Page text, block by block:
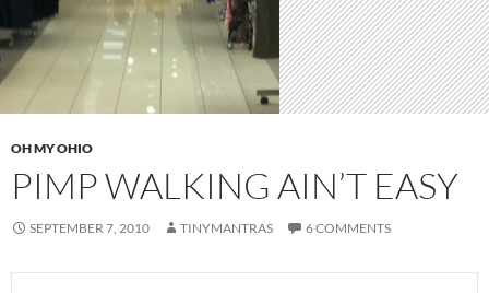
OH MY OHIO
PIMP WALKING AIN’T EASY
SEPTEMBER 7, 2010 TINYMANTRAS 6 COMMENTS